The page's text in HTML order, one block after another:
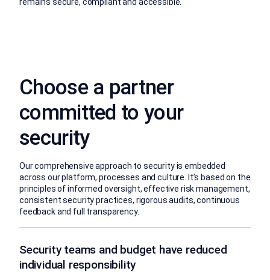
Choose a partner
committed to your
security
Our comprehensive approach to security is embedded
across our platform, processes and culture. It’s based on the
principles of informed oversight, effective risk management,
consistent security practices, rigorous audits, continuous
feedback and full transparency.
Security teams and budget have reduced
individual responsibility